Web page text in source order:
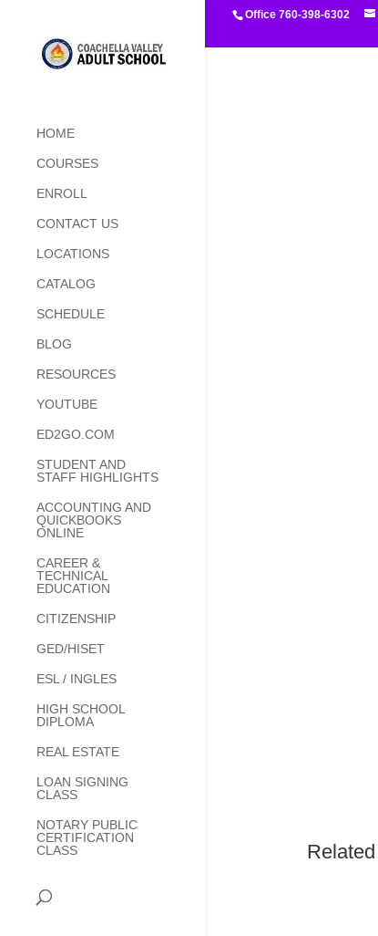
Office 760-398-6302
HOME
COURSES
ENROLL
CONTACT US
LOCATIONS
CATALOG
SCHEDULE
BLOG
RESOURCES
YOUTUBE
ED2GO.COM
STUDENT AND
STAFF HIGHLIGHTS
ACCOUNTING AND
QUICKBOOKS
ONLINE
CAREER &
TECHNICAL
EDUCATION
CITIZENSHIP
GED/HISET
ESL / INGLES
HIGH SCHOOL
DIPLOMA
REAL ESTATE
LOAN SIGNING
CLASS
NOTARY PUBLIC
CERTIFICATION
CLASS
Related